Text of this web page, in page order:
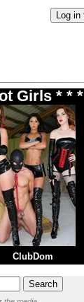
Girls * * *
ClubDom